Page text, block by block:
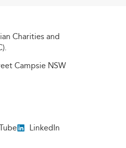
Charities and
Campsie NSW
LinkedIn